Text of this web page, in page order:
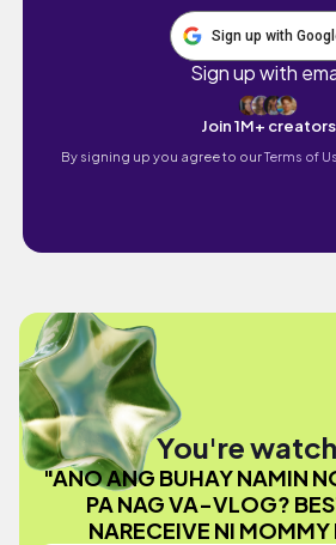
Sign up with
Sign up with
Join 1M+ creators
By signing up you agree to ourTerms of
You're
"ANO ANG BUHAY NAMIN
PA NAG VA-VLOG?
NARECEIVE NI